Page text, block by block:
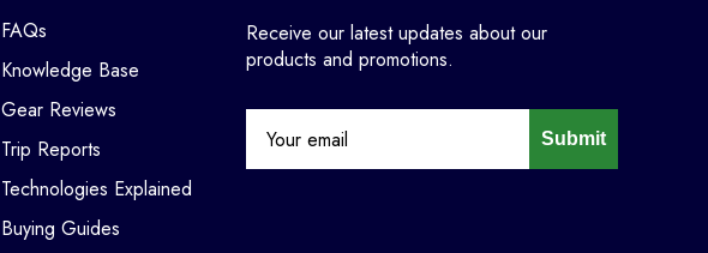
FAQs
Knowledge Base
Gear Reviews
Trip Reports
Technologies Explained
Buying Guides
Receive our latest updates about our
products and promotions.
Submit